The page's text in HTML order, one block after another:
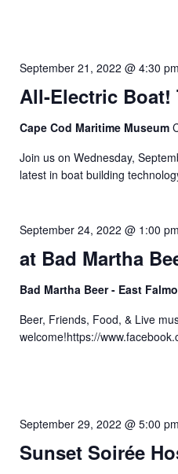
All-Electric Boat!
September 21, 2022 @ 4:30 pm
Cape Cod Maritime Museum
Join us on Wednesday,
latest in boat building
at Bad Martha
September 24, 2022 @ 1:00 pm
Bad Martha Beer - East
Beer, Friends, Food, & Live
welcome!https://
Sunset Soirée
September 29, 2022 @ 5:00 pm